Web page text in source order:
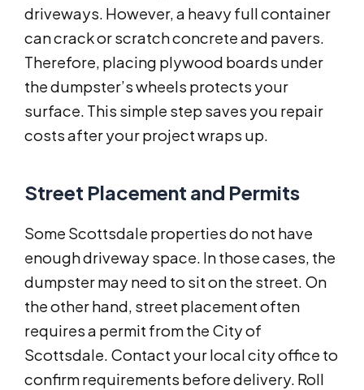
driveways. However, a heavy full container
can crack or scratch concrete and pavers.
Therefore, placing plywood boards under
the dumpster’s wheels protects your
surface. This simple step saves you repair
costs after your project wraps up.
Street Placement and Permits
Some Scottsdale properties do not have
enough driveway space. In those cases, the
dumpster may need to sit on the street. On
the other hand, street placement often
requires a permit from the City of
Scottsdale. Contact your local city office to
confirm requirements before delivery. Roll